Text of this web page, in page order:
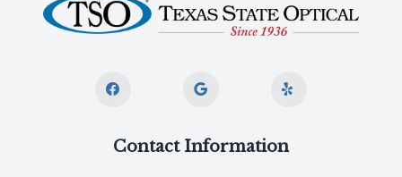
Contact Information